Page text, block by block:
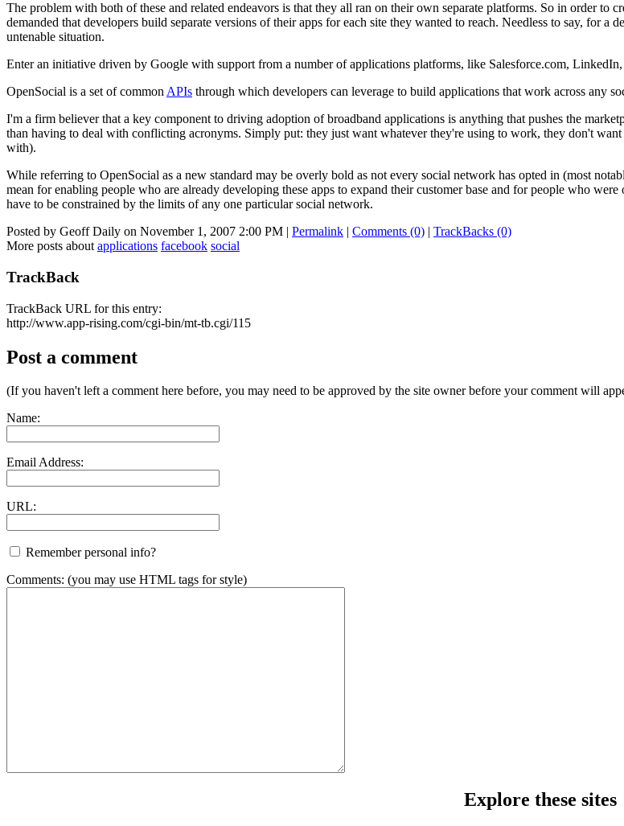
The problem with both of these and related endeavors is that they all ran on their own separate platforms. So in order to
demanded that developers build separate versions of their apps for each site they wanted to reach. Needless to say, for
untenable situation.
Enter an initiative driven by Google with support from a number of applications platforms, like Salesforce.com,
OpenSocial is a set of common APIs through which developers can leverage to build applications that work across any
I'm a firm believer that a key component to driving adoption of broadband applications is anything that pushes the
than having to deal with conflicting acronyms. Simply put: they just want whatever they're using to work, they don't
with).
While referring to OpenSocial as a new standard may be overly bold as not every social network has opted in (most
mean for enabling people who are already developing these apps to expand their customer base and for people who
have to be constrained by the limits of any one particular social network.
Posted by Geoff Daily on November 1, 2007 2:00 PM | Permalink | Comments (0) | TrackBacks (0)
More posts about applications facebook social
TrackBack
TrackBack URL for this entry:
http://www.app-rising.com/cgi-bin/mt-tb.cgi/115
Post a comment
(If you haven't left a comment here before, you may need to be approved by the site owner before your comment will
Name:
Email Address:
URL:
Remember personal info?
Comments: (you may use HTML tags for style)
Explore these sites